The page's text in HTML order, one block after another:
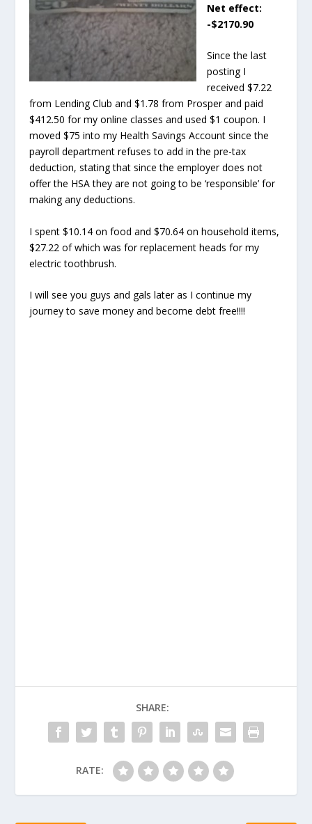
Net effect:
-$2170.90
Since the last
posting I
received $7.22
from Lending Club and $1.78 from Prosper and paid
$412.50 for my online classes and used $1 coupon. I
moved $75 into my Health Savings Account since the
payroll department refuses to add in the pre-tax
deduction, stating that since the employer does not
offer the HSA they are not going to be ‘responsible’ for
making any deductions.
I spent $10.14 on food and $70.64 on household items,
$27.22 of which was for replacement heads for my
electric toothbrush.
I will see you guys and gals later as I continue my
journey to save money and become debt free!!!!
SHARE:
RATE: